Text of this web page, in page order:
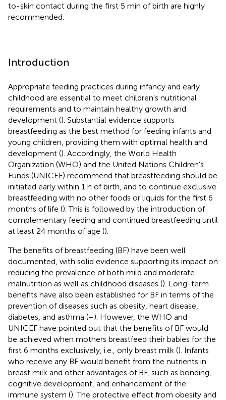
to-skin contact during the first 5 min of birth are highly
recommended.
Introduction
Appropriate feeding practices during infancy and early
childhood are essential to meet children's nutritional
requirements and to maintain healthy growth and
development (). Substantial evidence supports
breastfeeding as the best method for feeding infants and
young children, providing them with optimal health and
development (). Accordingly, the World Health
Organization (WHO) and the United Nations Children's
Funds (UNICEF) recommend that breastfeeding should be
initiated early within 1 h of birth, and to continue exclusive
breastfeeding with no other foods or liquids for the first 6
months of life (). This is followed by the introduction of
complementary feeding and continued breastfeeding until
at least 24 months of age ().
The benefits of breastfeeding (BF) have been well
documented, with solid evidence supporting its impact on
reducing the prevalence of both mild and moderate
malnutrition as well as childhood diseases (). Long-term
benefits have also been established for BF in terms of the
prevention of diseases such as obesity, heart disease,
diabetes, and asthma (–). However, the WHO and
UNICEF have pointed out that the benefits of BF would
be achieved when mothers breastfeed their babies for the
first 6 months exclusively, i.e., only breast milk (). Infants
who receive any BF would benefit from the nutrients in
breast milk and other advantages of BF, such as bonding,
cognitive development, and enhancement of the
immune system (). The protective effect from obesity and